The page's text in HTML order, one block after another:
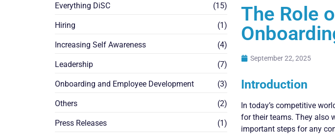
Everything DiSC (15)
Hiring (1)
Increasing Self Awareness (4)
Leadership (7)
Onboarding and Employee Development (3)
Others (2)
Press Releases (1)
The Role
September 22, 2025
Introduction
In today’s competitive
for their teams. They also
important steps for any